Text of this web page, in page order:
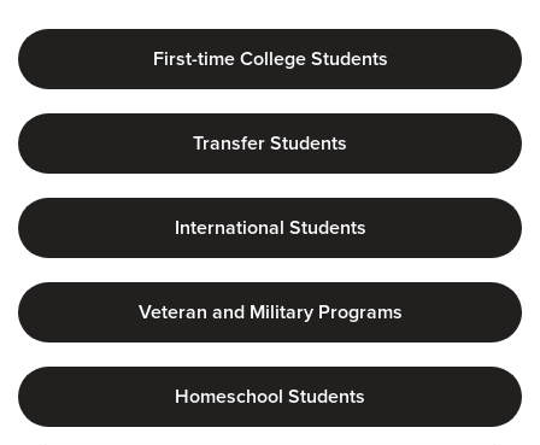
First-time College Students
Transfer Students
International Students
Veteran and Military Programs
Homeschool Students